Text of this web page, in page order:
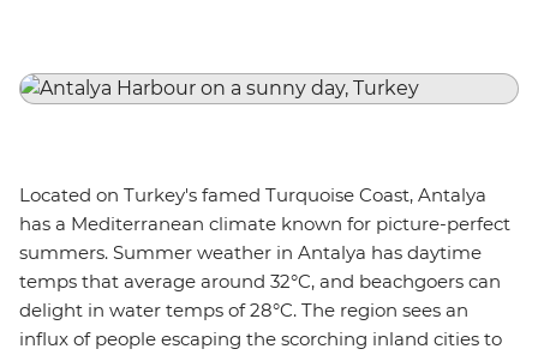
Located on Turkey's famed Turquoise Coast, Antalya
has a Mediterranean climate known for picture-perfect
summers. Summer weather in Antalya has daytime
temps that average around 32°C, and beachgoers can
delight in water temps of 28°C. The region sees an
influx of people escaping the scorching inland cities to